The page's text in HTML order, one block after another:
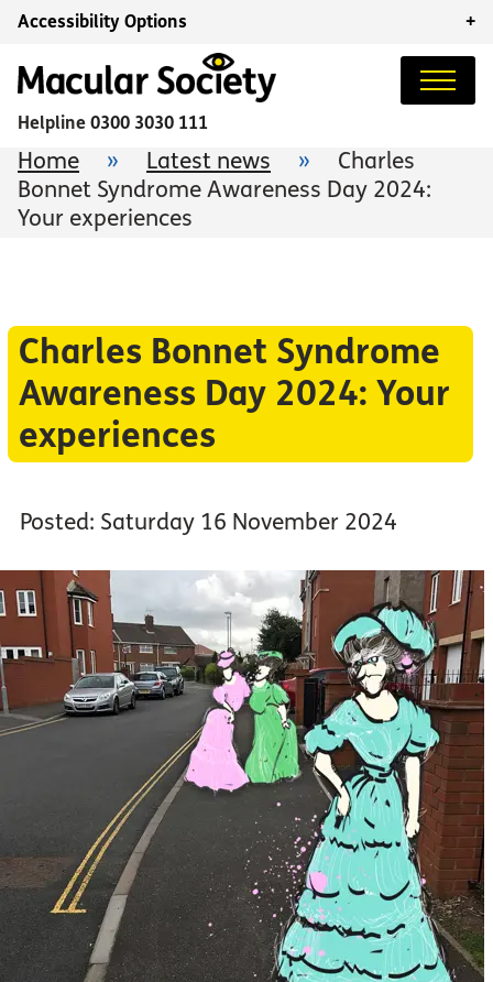
Accessibility Options +
Helpline 0300 3030 111
Home » Latest news »
Charles
Bonnet Syndrome Awareness Day 2024:
Your experiences
Charles Bonnet Syndrome
Awareness Day 2024: Your
experiences
Posted: Saturday 16 November 2024